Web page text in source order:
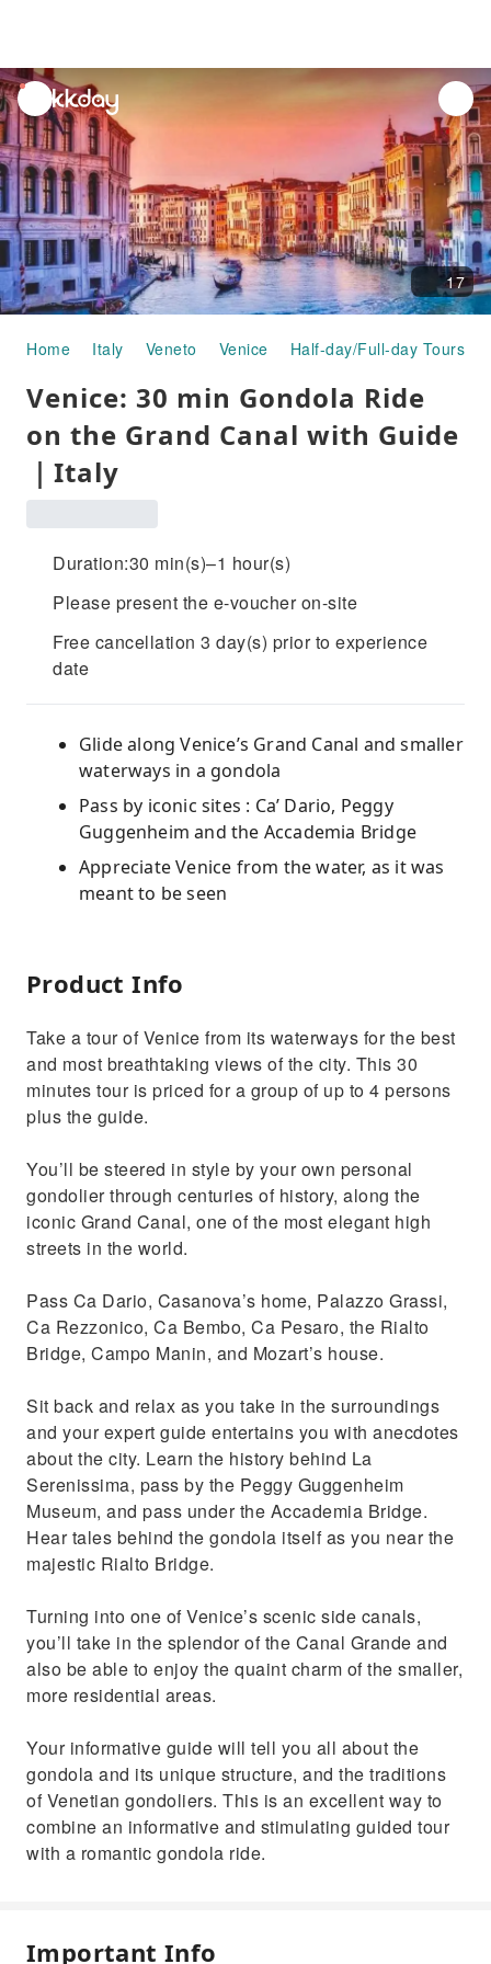
unread
notifications
17
Home Italy Veneto Venice Half-day/Full-day Tours
Venice: 30 min Gondola Ride
on the Grand Canal with Guide
｜Italy
Duration:30 min(s)–1 hour(s)
Please present the e-voucher on-site
Free cancellation 3 day(s) prior to experience
date
Glide along Venice’s Grand Canal and smaller
waterways in a gondola
Pass by iconic sites : Ca’ Dario, Peggy
Guggenheim and the Accademia Bridge
Appreciate Venice from the water, as it was
meant to be seen
Product Info
Take a tour of Venice from its waterways for the best
and most breathtaking views of the city. This 30
minutes tour is priced for a group of up to 4 persons
plus the guide.
You’ll be steered in style by your own personal
gondolier through centuries of history, along the
iconic Grand Canal, one of the most elegant high
streets in the world.
Pass Ca Dario, Casanova’s home, Palazzo Grassi,
Ca Rezzonico, Ca Bembo, Ca Pesaro, the Rialto
Bridge, Campo Manin, and Mozart’s house.
Sit back and relax as you take in the surroundings
and your expert guide entertains you with anecdotes
about the city. Learn the history behind La
Serenissima, pass by the Peggy Guggenheim
Museum, and pass under the Accademia Bridge.
Hear tales behind the gondola itself as you near the
majestic Rialto Bridge.
Turning into one of Venice’s scenic side canals,
you’ll take in the splendor of the Canal Grande and
also be able to enjoy the quaint charm of the smaller,
more residential areas.
Your informative guide will tell you all about the
gondola and its unique structure, and the traditions
of Venetian gondoliers. This is an excellent way to
combine an informative and stimulating guided tour
with a romantic gondola ride.
Important Info